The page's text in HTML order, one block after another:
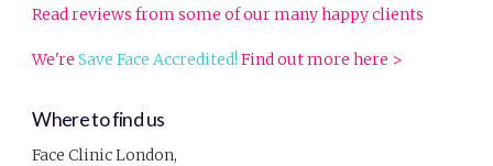
Read reviews from some of our many happy clients
We'reSave Face Accredited! Find out more here >
Where to find us
Face Clinic London,